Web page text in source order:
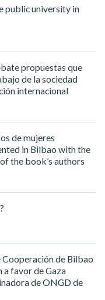
public university in
propuestas que
de la sociedad
internacional
de mujeres
in Bilbao with the
the book’s authors
de Bilbao
a favor de Gaza
de ONGD de